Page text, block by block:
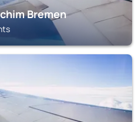
Bremen